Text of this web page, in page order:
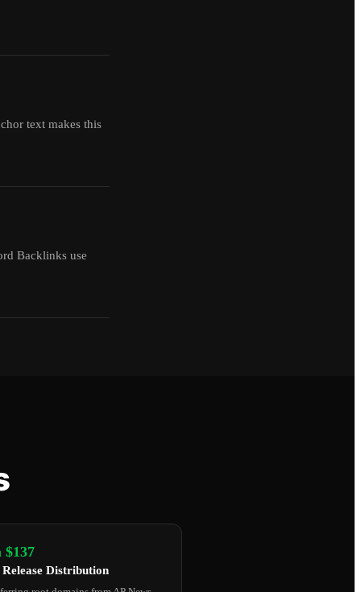
text makes this
Backlinks use
$137
Release Distribution